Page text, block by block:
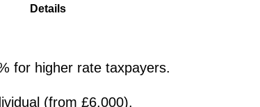
Details
for higher rate taxpayers.
(from £6,000).